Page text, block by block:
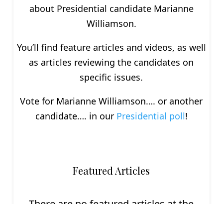
about Presidential candidate Marianne
Williamson.
You’ll find feature articles and videos, as well
as articles reviewing the candidates on
specific issues.
Vote for Marianne Williamson…. or another
candidate…. in our Presidential poll!
Featured Articles